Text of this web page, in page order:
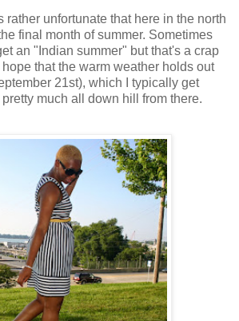
rather unfortunate that here in the north
final month of summer. Sometimes
an "Indian summer" but that's a crap
that the warm weather holds out
21st), which I typically get
much all down hill from there.